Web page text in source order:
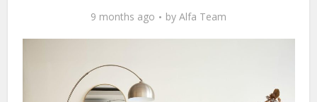
9 months ago by Alfa Team